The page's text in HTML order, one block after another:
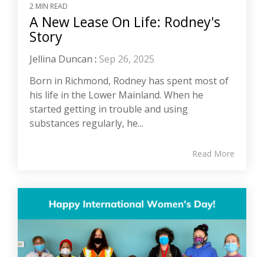
2 MIN READ
A New Lease On Life: Rodney's
Story
Jellina Duncan : Sep 26, 2025
Born in Richmond, Rodney has spent most of
his life in the Lower Mainland. When he
started getting in trouble and using
substances regularly, he...
Read More